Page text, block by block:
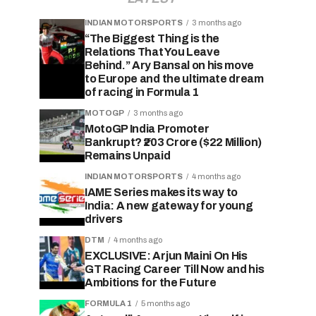
INDIAN MOTORSPORTS 3 months ago
“The Biggest Thing is the
Relations That You Leave
Behind.” Ary Bansal on his move
to Europe and the ultimate dream
of racing in Formula 1
MOTOGP 3 months ago
MotoGP India Promoter
Bankrupt? ₹203 Crore ($22 Million)
Remains Unpaid
INDIAN MOTORSPORTS 4 months ago
IAME Series makes its way to
India: A new gateway for young
drivers
DTM 4 months ago
EXCLUSIVE: Arjun Maini On His
GT Racing Career Till Now and his
Ambitions for the Future
FORMULA 1 5 months ago